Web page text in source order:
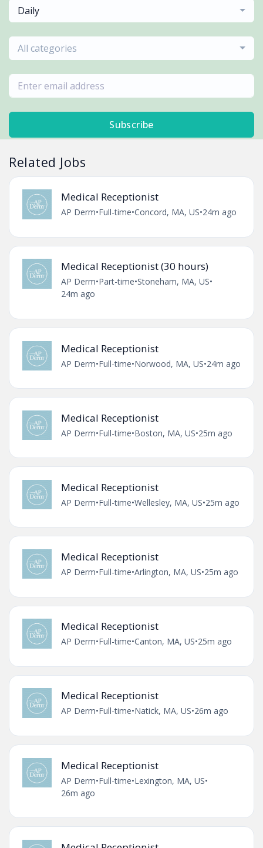
Daily
All categories
Subscribe
Related Jobs
Medical Receptionist
AP Derm•Full-time•Concord, MA, US•24m ago
Medical Receptionist (30 hours)
AP Derm•Part-time•Stoneham, MA, US•
24m ago
Medical Receptionist
AP Derm•Full-time•Norwood, MA, US•24m ago
Medical Receptionist
AP Derm•Full-time•Boston, MA, US•25m ago
Medical Receptionist
AP Derm•Full-time•Wellesley, MA, US•25m ago
Medical Receptionist
AP Derm•Full-time•Arlington, MA, US•25m ago
Medical Receptionist
AP Derm•Full-time•Canton, MA, US•25m ago
Medical Receptionist
AP Derm•Full-time•Natick, MA, US•26m ago
Medical Receptionist
AP Derm•Full-time•Lexington, MA, US•
26m ago